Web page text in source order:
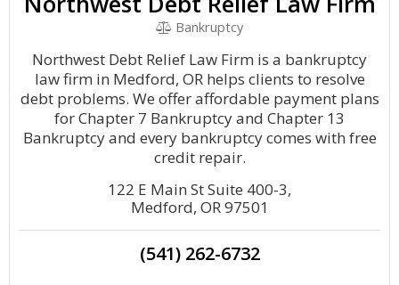
Bankruptcy
Northwest Debt Relief Law Firm is a bankruptcy
law firm in Medford, OR helps clients to resolve
debt problems. We offer affordable payment plans
for Chapter 7 Bankruptcy and Chapter 13
Bankruptcy and every bankruptcy comes with free
credit repair.
122 E Main St Suite 400-3,
Medford, OR 97501
(541) 262-6732